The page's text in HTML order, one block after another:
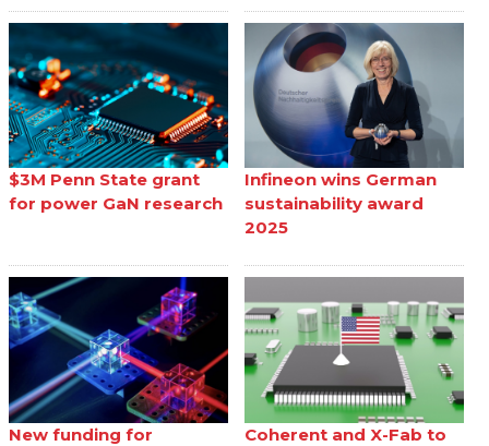
$3M Penn State grant
for power GaN research
Infineon wins German
sustainability award
2025
New funding for
Coherent and X-Fab to